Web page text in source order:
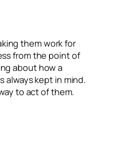
them work for
from the point of
about how a
always kept in mind.
to act of them.